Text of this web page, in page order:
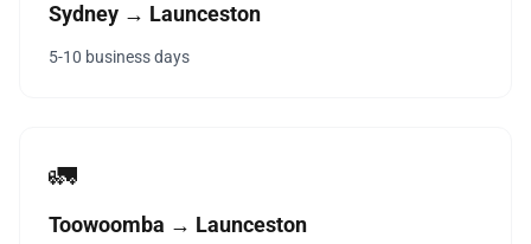
Sydney → Launceston
5-10 business days
🚛
Toowoomba → Launceston